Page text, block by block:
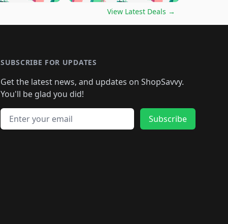
🛍️
🛍️🛍️🛍️
🛍️
🛍️🛍️🛍️🛍️
🛍️🛍️🛍️🛍️
🛍️🛍️🛍️
🛍️🛍️🛍️
🛍️🛍️🛍️🛍️
🛍️🛍️🛍️
🛍️🛍️🛍️🛍️🛍️🛍️🛍️
🛍️🛍️🛍️ 🛍️🛍️🛍️🛍️
🛍️🛍️🛍️ 🛍️🛍️🛍️
View Latest Deals →
SUBSCRIBE FOR UPDATES
Get the latest news, and updates on ShopSavvy.
You'll be glad you did!
Email address
Subscribe